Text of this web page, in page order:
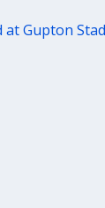
at Gupton